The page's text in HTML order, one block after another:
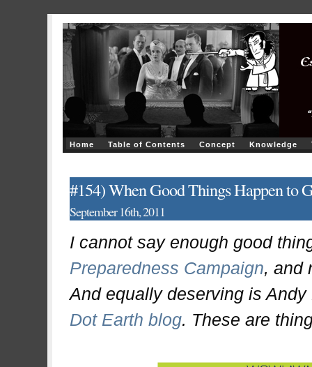
Home Table of Contents Concept Knowledge
#154) When Good Things Happen to
September 16th, 2011
I cannot say enough good
Preparedness Campaign, and
And equally deserving is
Dot Earth blog. These are